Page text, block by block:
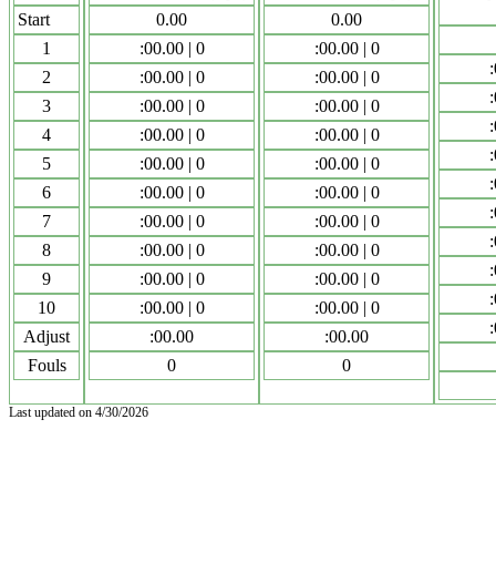
Start
1
2
3
4
5
6
7
8
9
10
Adjust
Fouls
0.00
:00.00 | 0
:00.00 | 0
:00.00 | 0
:00.00 | 0
:00.00 | 0
:00.00 | 0
:00.00 | 0
:00.00 | 0
:00.00 | 0
:00.00 | 0
:00.00
0
0.00
:00.00 | 0
:00.00 | 0
:00.00 | 0
:00.00 | 0
:00.00 | 0
:00.00 | 0
:00.00 | 0
:00.00 | 0
:00.00 | 0
:00.00 | 0
:00.00
0
Last updated on 4/30/2026